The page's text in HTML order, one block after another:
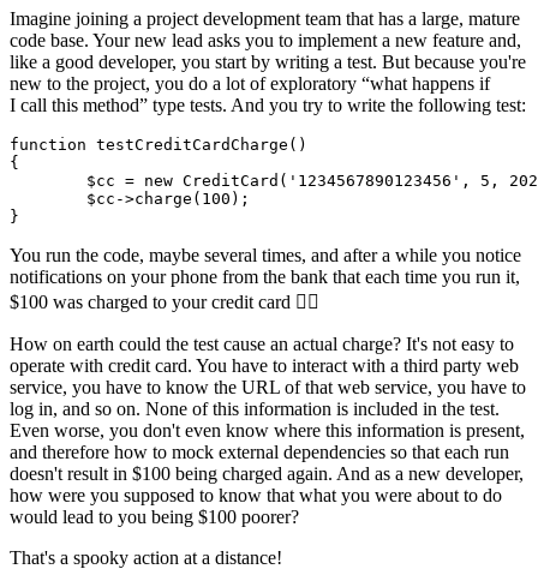
Imagine joining a project development team that has a large, mature
code base. Your new lead asks you to implement a new feature and,
like a good developer, you start by writing a test. But because you're
new to the project, you do a lot of exploratory “what happens if
I call this method” type tests. And you try to write the following test:
function testCreditCardCharge()
{
You run the code, maybe several times, and after a while you notice
notifications on your phone from the bank that each time you run it,
$100 was charged to your credit card 🤦‍♂️
How on earth could the test cause an actual charge? It's not easy to
operate with credit card. You have to interact with a third party web
service, you have to know the URL of that web service, you have to
log in, and so on. None of this information is included in the test.
Even worse, you don't even know where this information is present,
and therefore how to mock external dependencies so that each run
doesn't result in $100 being charged again. And as a new developer,
how were you supposed to know that what you were about to do
would lead to you being $100 poorer?
That's a spooky action at a distance!